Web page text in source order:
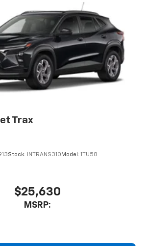
are positioned throughout the
an enjoyable listening experience
Trax
Stock: INTRANS310Model: 1TU58
$25,630
MSRP: